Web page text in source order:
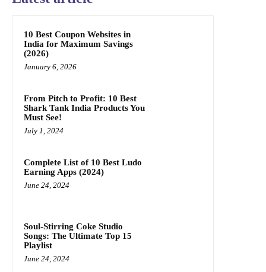
10 Best Coupon Websites in
India for Maximum Savings
(2026)
January 6, 2026
From Pitch to Profit: 10 Best
Shark Tank India Products You
Must See!
July 1, 2024
Complete List of 10 Best Ludo
Earning Apps (2024)
June 24, 2024
Soul-Stirring Coke Studio
Songs: The Ultimate Top 15
Playlist
June 24, 2024